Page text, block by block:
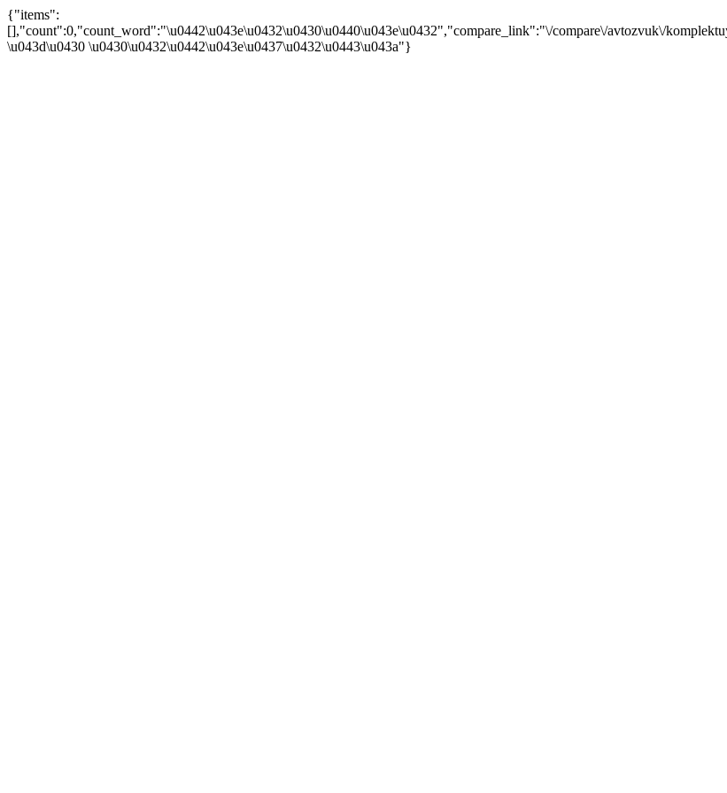
{"items":
[],"count":0,"count_word":"\u0442\u043e\u0432\u0430\u0440\u043e\u0432","compare_link":"\/compare\/avtozvuk\/
\u043d\u0430 \u0430\u0432\u0442\u043e\u0437\u0432\u0443\u043a"}